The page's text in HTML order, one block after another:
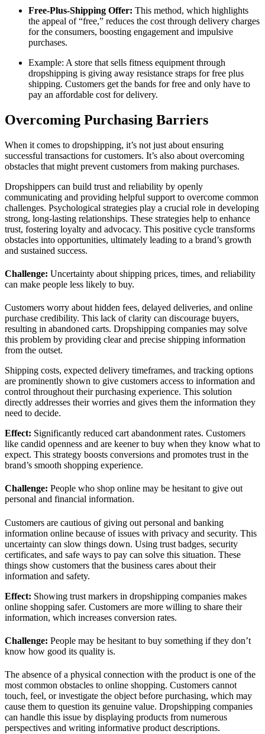
Free-Plus-Shipping Offer: This method, which highlights
the appeal of “free,” reduces the cost through delivery charges
for the consumers, boosting engagement and impulsive
purchases.
Example: A store that sells fitness equipment through
dropshipping is giving away resistance straps for free plus
shipping. Customers get the bands for free and only have to
pay an affordable cost for delivery.
Overcoming Purchasing Barriers
When it comes to dropshipping, it’s not just about ensuring
successful transactions for customers. It’s also about overcoming
obstacles that might prevent customers from making purchases.
Dropshippers can build trust and reliability by openly
communicating and providing helpful support to overcome common
challenges. Psychological strategies play a crucial role in developing
strong, long-lasting relationships. These strategies help to enhance
trust, fostering loyalty and advocacy. This positive cycle transforms
obstacles into opportunities, ultimately leading to a brand’s growth
and sustained success.
Challenge: Uncertainty about shipping prices, times, and reliability
can make people less likely to buy.
Customers worry about hidden fees, delayed deliveries, and online
purchase credibility. This lack of clarity can discourage buyers,
resulting in abandoned carts. Dropshipping companies may solve
this problem by providing clear and precise shipping information
from the outset.
Shipping costs, expected delivery timeframes, and tracking options
are prominently shown to give customers access to information and
control throughout their purchasing experience. This solution
directly addresses their worries and gives them the information they
need to decide.
Effect: Significantly reduced cart abandonment rates. Customers
like candid openness and are keener to buy when they know what to
expect. This strategy boosts conversions and promotes trust in the
brand’s smooth shopping experience.
Challenge: People who shop online may be hesitant to give out
personal and financial information.
Customers are cautious of giving out personal and banking
information online because of issues with privacy and security. This
uncertainty can slow things down. Using trust badges, security
certificates, and safe ways to pay can solve this situation. These
things show customers that the business cares about their
information and safety.
Effect: Showing trust markers in dropshipping companies makes
online shopping safer. Customers are more willing to share their
information, which increases conversion rates.
Challenge: People may be hesitant to buy something if they don’t
know how good its quality is.
The absence of a physical connection with the product is one of the
most common obstacles to online shopping. Customers cannot
touch, feel, or investigate the object before purchasing, which may
cause them to question its genuine value. Dropshipping companies
can handle this issue by displaying products from numerous
perspectives and writing informative product descriptions.